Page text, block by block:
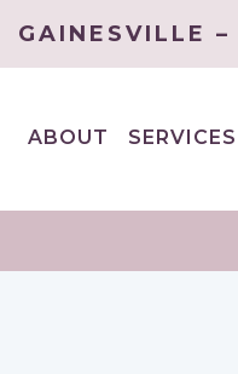
GAINESVILLE
ABOUT
SERVICES